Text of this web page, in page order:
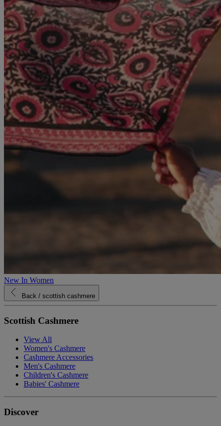
New In Women
Back / scottish cashmere
Scottish Cashmere
View All
Women's Cashmere
Cashmere Accessories
Men's Cashmere
Children's Cashmere
Babies' Cashmere
Discover